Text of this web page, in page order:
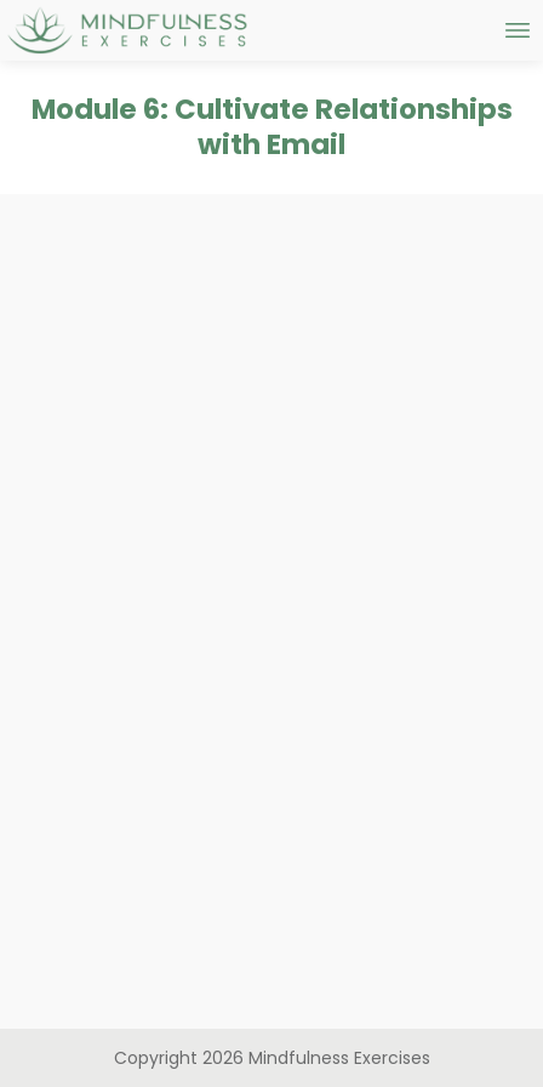
Module 6: Cultivate Relationships
with Email
Copyright 2026 Mindfulness Exercises